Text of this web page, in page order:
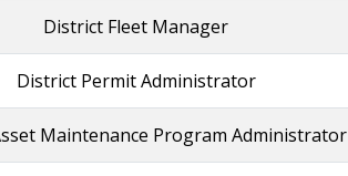
District Fleet Manager
District Permit Administrator
Maintenance Program Administrator